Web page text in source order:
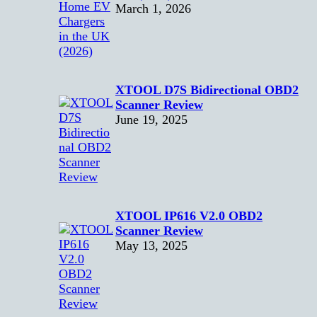
March 1, 2026
XTOOL D7S Bidirectional OBD2
Scanner Review
June 19, 2025
XTOOL IP616 V2.0 OBD2
Scanner Review
May 13, 2025